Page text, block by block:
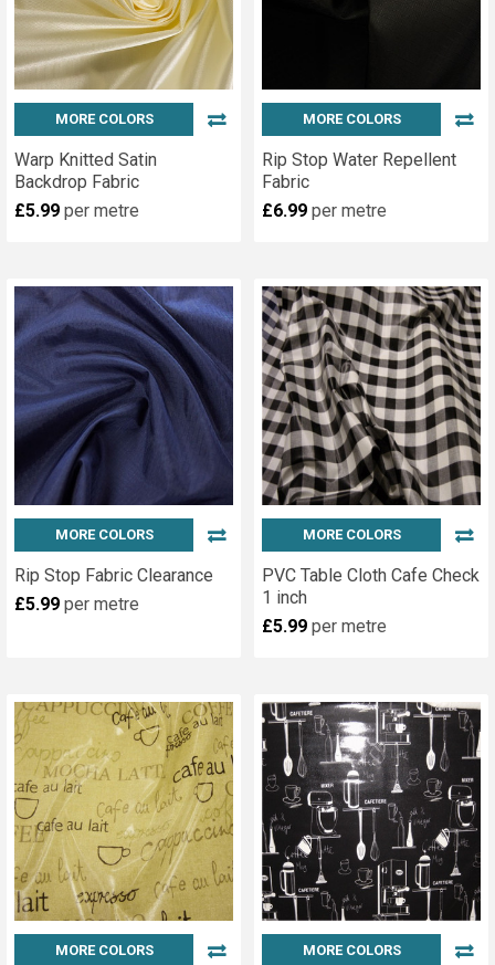
MORE COLORS
Warp Knitted Satin
Backdrop Fabric
£5.99 per metre
MORE COLORS
Rip Stop Water Repellent
Fabric
£6.99 per metre
MORE COLORS
Rip Stop Fabric Clearance
£5.99 per metre
MORE COLORS
PVC Table Cloth Cafe Check
1 inch
£5.99 per metre
MORE COLORS MORE COLORS